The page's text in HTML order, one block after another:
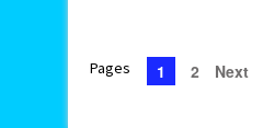
Pages 1 2 Next